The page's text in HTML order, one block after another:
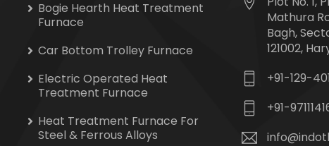
Bogie Hearth Heat Treatment
Furnace
Car Bottom Trolley Furnace
Electric Operated Heat
Treatment Furnace
Heat Treatment Furnace For
Steel & Ferrous Alloys
Mathura
Bagh,
121002,
+91-129-
+91-